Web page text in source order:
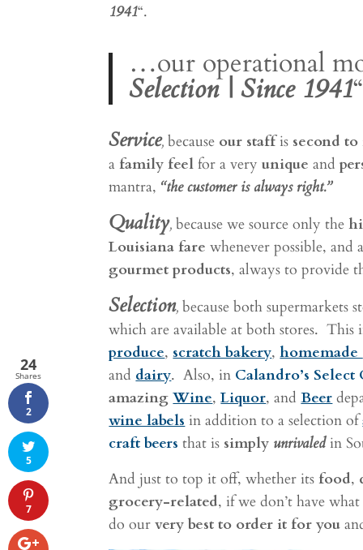
1941“.
…our operational
Selection | Since 1941
Service,because our staffis second
afamily feel for a veryunique and
mantra, “the customer is always right.”
Quality,because we source only the
Louisiana fare whenever possible,
gourmet products, always to provide
Selection,because both supermarkets
which are available at both stores.
produce, scratch bakery,homemade
and dairy. Also, in Calandro’s Select
amazing Wine,Liquor, andBeer
wine labels in addition to a selection of
craft beers that is simply unrivaled in
And just to top it off, whether itsfood,
grocery-related, if we don’t have
do ourvery best to order it for you
24
Shares
2
5
7